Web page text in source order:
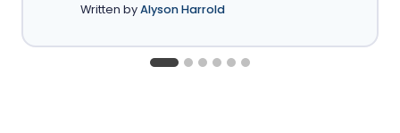
Written byAlyson Harrold